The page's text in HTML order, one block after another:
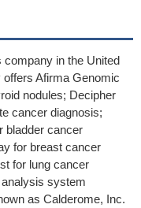
in the United
offers Afirma Genomic
nodules; Decipher
cancer diagnosis;
bladder cancer
for breast cancer
for lung cancer
system
as Calderome, Inc.